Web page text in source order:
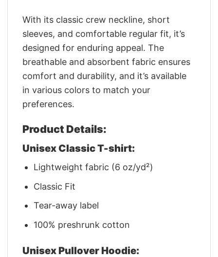
With its classic crew neckline, short
sleeves, and comfortable regular fit, it’s
designed for enduring appeal. The
breathable and absorbent fabric ensures
comfort and durability, and it’s available
in various colors to match your
preferences.
Product Details:
Unisex Classic T-shirt:
Lightweight fabric (6 oz/yd²)
Classic Fit
Tear-away label
100% preshrunk cotton
Unisex Pullover Hoodie: